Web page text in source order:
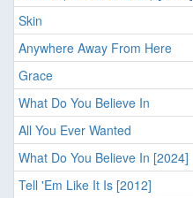
Skin
Anywhere Away From Here
Grace
What Do You Believe In
All You Ever Wanted
What Do You Believe In [2024]
Tell 'Em Like It Is [2012]